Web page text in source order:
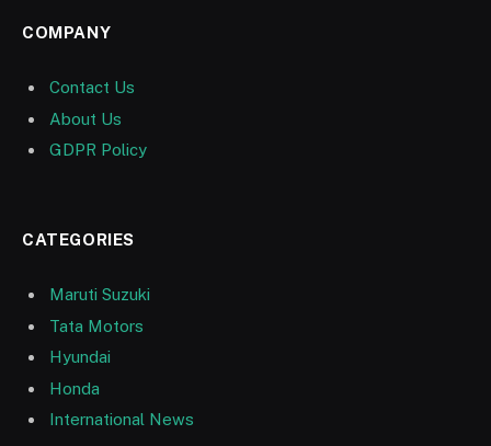
COMPANY
Contact Us
About Us
GDPR Policy
CATEGORIES
Maruti Suzuki
Tata Motors
Hyundai
Honda
International News